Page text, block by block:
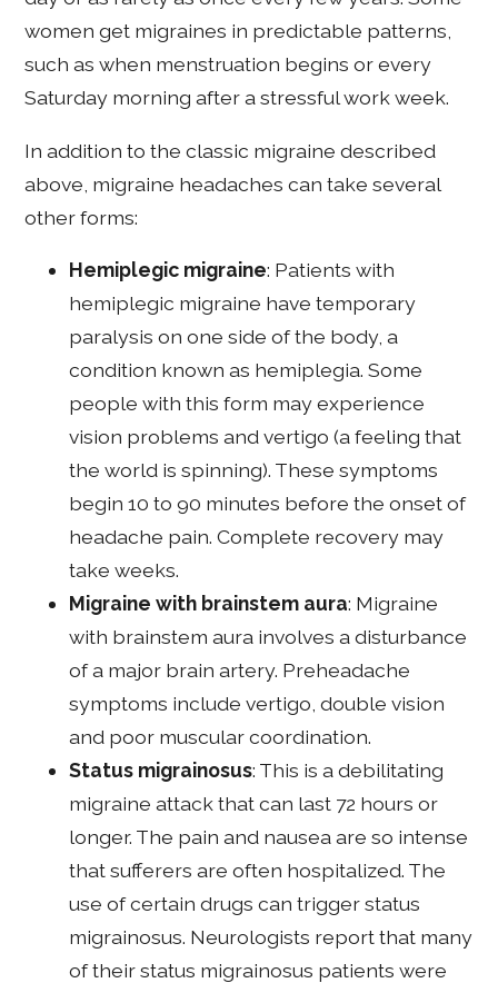
women get migraines in predictable patterns,
such as when menstruation begins or every
Saturday morning after a stressful work week.
In addition to the classic migraine described
above, migraine headaches can take several
other forms:
Hemiplegic migraine: Patients with
hemiplegic migraine have temporary
paralysis on one side of the body, a
condition known as hemiplegia. Some
people with this form may experience
vision problems and vertigo (a feeling that
the world is spinning). These symptoms
begin 10 to 90 minutes before the onset of
headache pain. Complete recovery may
take weeks.
Migraine with brainstem aura: Migraine
with brainstem aura involves a disturbance
of a major brain artery. Preheadache
symptoms include vertigo, double vision
and poor muscular coordination.
Status migrainosus: This is a debilitating
migraine attack that can last 72 hours or
longer. The pain and nausea are so intense
that sufferers are often hospitalized. The
use of certain drugs can trigger status
migrainosus. Neurologists report that many
of their status migrainosus patients were